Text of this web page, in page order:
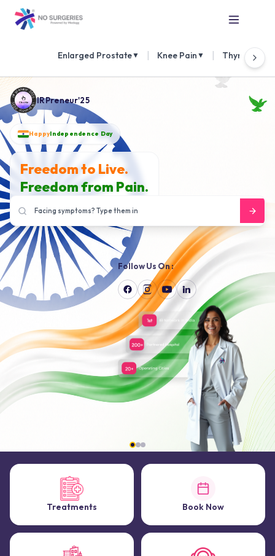
Enlarged Prostate▼ Knee Pain ▼ Thyroid
IRPreneur'25
HappyIndependence Day
Freedom to Live.
Freedom from Pain.
Follow Us On :
Treatments Book Now